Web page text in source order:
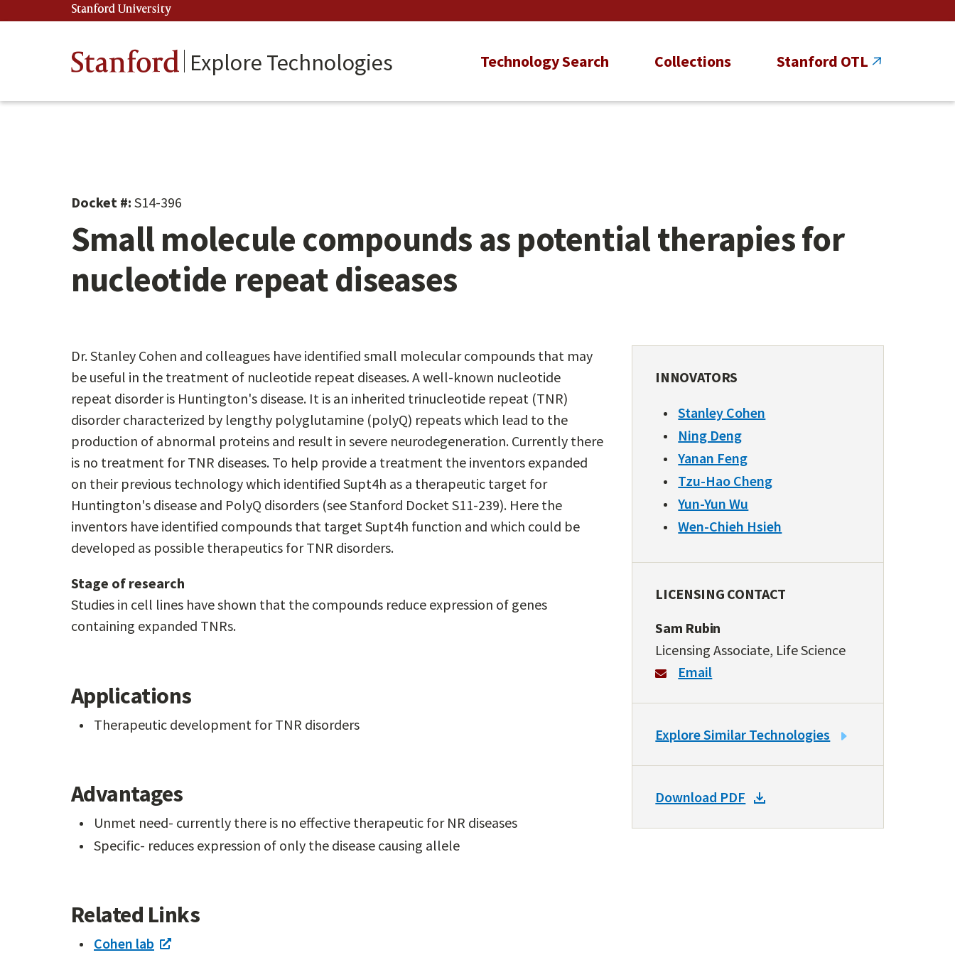
to
Stanford University
Stanford Explore Technologies
Main
Technology Search Collections Stanford OTL
Docket #: S14-396
Small molecule compounds as potential therapies for
nucleotide repeat diseases
Dr. Stanley Cohen and colleagues have identified small molecular compounds that may
be useful in the treatment of nucleotide repeat diseases. A well-known nucleotide
repeat disorder is Huntington's disease. It is an inherited trinucleotide repeat (TNR)
disorder characterized by lengthy polyglutamine (polyQ) repeats which lead to the
production of abnormal proteins and result in severe neurodegeneration. Currently there
is no treatment for TNR diseases. To help provide a treatment the inventors expanded
on their previous technology which identified Supt4h as a therapeutic target for
Huntington's disease and PolyQ disorders (see Stanford Docket S11-239). Here the
inventors have identified compounds that target Supt4h function and which could be
developed as possible therapeutics for TNR disorders.
Stage of research
Studies in cell lines have shown that the compounds reduce expression of genes
containing expanded TNRs.
Applications
Therapeutic development for TNR disorders
Advantages
Unmet need- currently there is no effective therapeutic for NR diseases
Specific- reduces expression of only the disease causing allele
Related Links
Cohen lab
INNOVATORS
Stanley Cohen
Ning Deng
Yanan Feng
Tzu-Hao Cheng
Yun-Yun Wu
Wen-Chieh Hsieh
LICENSING CONTACT
Sam Rubin
Licensing Associate, Life Science
Email
LINK
SIMILAR
Explore Similar Technologies
DOWNLOAD
PDF
Download PDF